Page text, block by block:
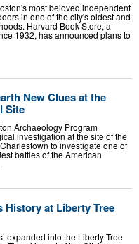
most beloved independent
in one of the city's oldest and
Harvard Book Store, a
1932, has announced plans to
New Clues at the
Site
Archaeology Program
investigation at the site of the
to investigate one of
battles of the American
at Liberty Tree
expanded into the Liberty Tree